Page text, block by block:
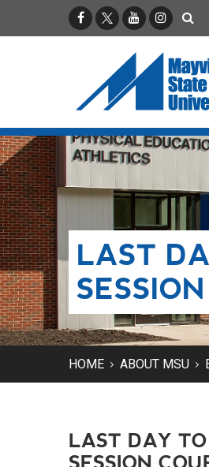
FacebookX / TwitterYouTube
LAST
HOME ABOUT MSU
LAST DAY